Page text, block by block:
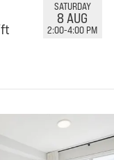
SATURDAY
8 AUG
2:00-4:00 PM